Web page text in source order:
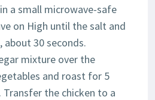
a small microwave-safe
on High until the salt and
about 30 seconds.
mixture over the
and roast for 5
the chicken to a